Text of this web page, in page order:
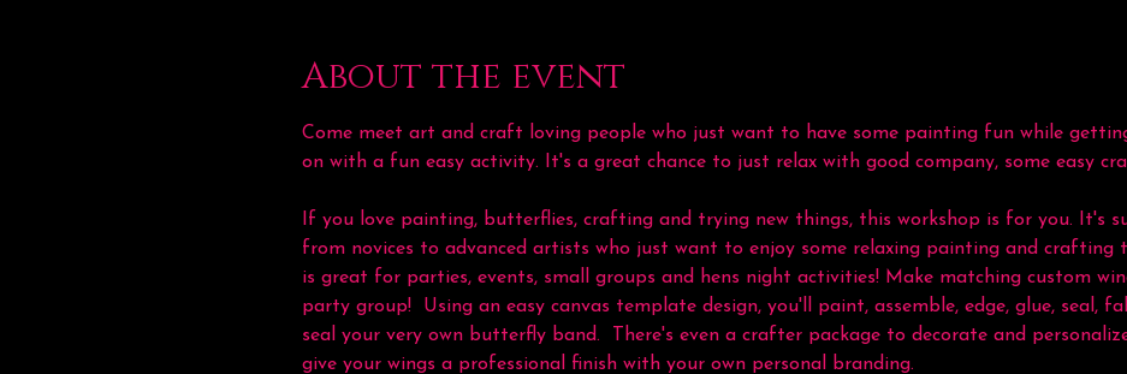
About the event
Come meet art and craft loving people who just want to have some painting fun while
on with a fun easy activity. It's a great chance to just relax with good company, some easy
If you love painting, butterflies, crafting and trying new things, this workshop is for you. It's
from novices to advanced artists who just want to enjoy some relaxing painting and crafting
is great for parties, events, small groups and hens night activities! Make matching custom
party group!  Using an easy canvas template design, you'll paint, assemble, edge, glue, seal,
seal your very own butterfly band.  There's even a crafter package to decorate and
give your wings a professional finish with your own personal branding.